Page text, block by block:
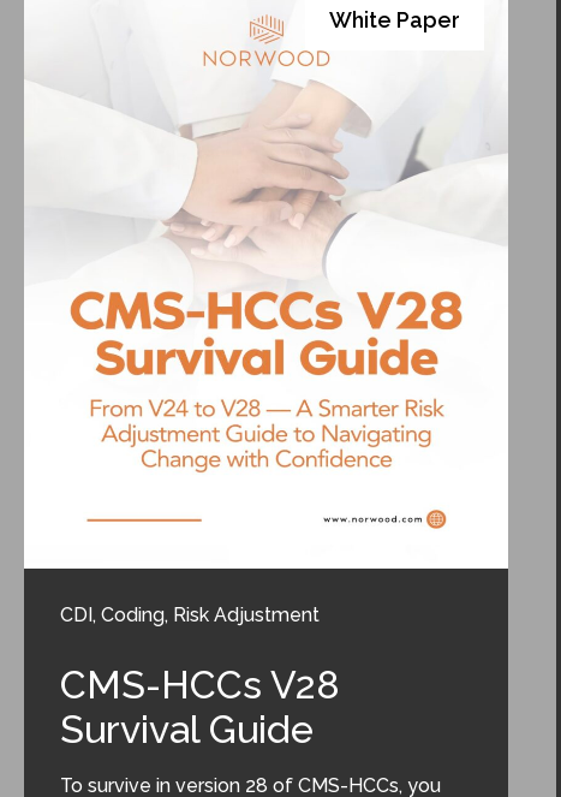
White Paper
CDI, Coding, Risk Adjustment
CMS-HCCs V28
Survival Guide
To survive in version 28 of CMS-HCCs, you